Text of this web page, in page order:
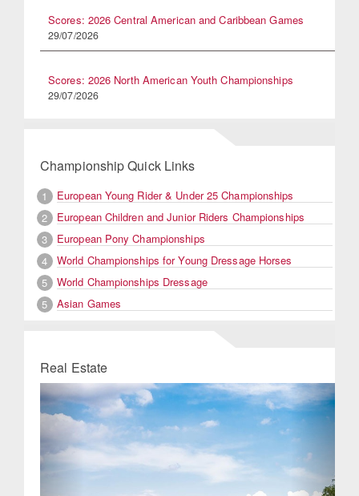
Scores: 2026 Central American and Caribbean Games
29/07/2026
Scores: 2026 North American Youth Championships
29/07/2026
Championship Quick Links
1
European Young Rider & Under 25 Championships
2
European Children and Junior Riders Championships
3
European Pony Championships
4
World Championships for Young Dressage Horses
5
World Championships Dressage
5
Asian Games
Real Estate
Previous Next